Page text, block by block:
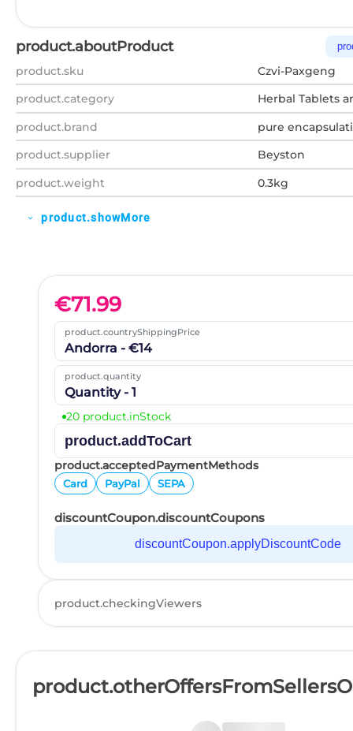
product.aboutProduct
product.sku
Czvi-Paxgeng
product.category
Herbal Tablets
product.brand
pure
product.supplier
Beyston
product.weight
0.3kg
expand_more product.showMore
€71.99
product.countryShippingPrice
Andorra - €14
product.quantity
Quantity - 1
20 product.inStock
product.addToCart
product.acceptedPaymentMethods
Card PayPal SEPA
discountCoupon.discountCoupons
discountCoupon.applyDiscountCode
product.checkingViewers